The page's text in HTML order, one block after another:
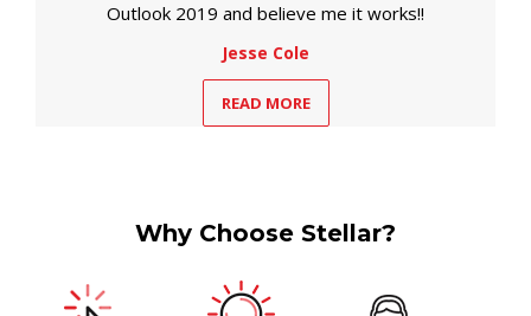
Outlook 2019 and believe me it works!!
Jesse Cole
READ MORE
Why Choose Stellar?